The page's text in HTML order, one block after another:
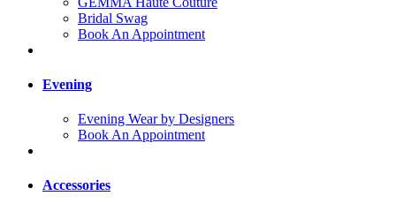
Bridal Swag
Book An Appointment
Evening
Evening Wear by Designers
Book An Appointment
Accessories